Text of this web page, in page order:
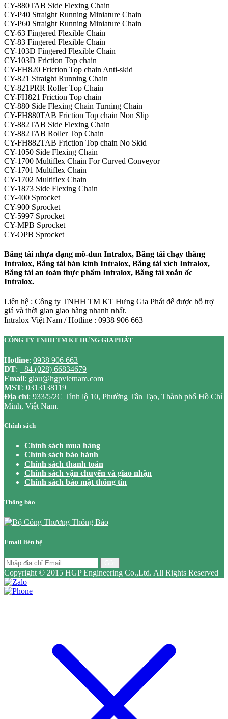
CY-880TAB Side Flexing Chain
CY-P40 Straight Running Miniature Chain
CY-P60 Straight Running Miniature Chain
CY-63 Fingered Flexible Chain
CY-83 Fingered Flexible Chain
CY-103D Fingered Flexible Chain
CY-103D Friction Top chain
CY-FH820 Friction Top chain Anti-skid
CY-821 Straight Running Chain
CY-821PRR Roller Top Chain
CY-FH821 Friction Top chain
CY-880 Side Flexing Chain Turning Chain
CY-FH880TAB Friction Top chain Non Slip
CY-882TAB Side Flexing Chain
CY-882TAB Roller Top Chain
CY-FH882TAB Friction Top chain No Skid
CY-1050 Side Flexing Chain
CY-1700 Multiflex Chain For Curved Conveyor
CY-1701 Multiflex Chain
CY-1702 Multiflex Chain
CY-1873 Side Flexing Chain
CY-400 Sprocket
CY-900 Sprocket
CY-5997 Sprocket
CY-MPB Sprocket
CY-OPB Sprocket
Băng tải nhựa dạng mô-đun Intralox, Băng tải chạy thẳng
Intralox, Băng tải bán kính Intralox, Băng tải xích Intralox,
Băng tải an toàn thực phẩm Intralox, Băng tải xoắn ốc
Intralox.
Liên hệ : Công ty TNHH TM KT Hưng Gia Phát để được hỗ trợ
giá và thời gian giao hàng nhanh nhất.
Intralox Việt Nam / Hotline : 0938 906 663
CÔNG TY TNHH TM KT HƯNG GIA PHÁT
Hotline: 0938 906 663
ĐT: +84 (028) 66834679
Email: giau@hgpvietnam.com
MST: 0313138119
Địa chỉ: 933/5/2C Tỉnh lộ 10, Phường Tân Tạo, Thành phố Hồ Chí
Minh, Việt Nam.
Chính sách
Chính sách mua hàng
Chính sách bảo hành
Chính sách thanh toán
Chính sách vận chuyển và giao nhận
Chính sách bảo mật thông tin
Thông báo
Email liên hệ
Copyright © 2015 HGP Engineering Co.,Ltd. All Rights Reserved